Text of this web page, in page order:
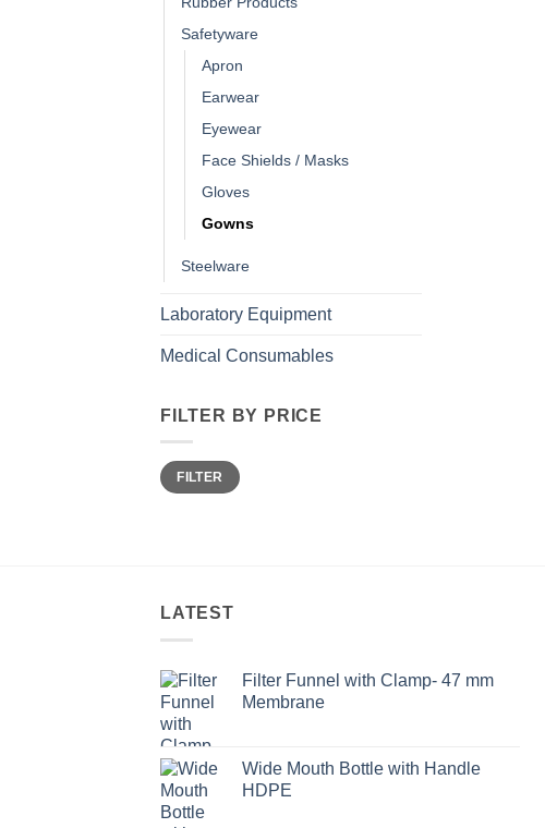
Safetyware
Apron
Earwear
Eyewear
Face Shields / Masks
Gloves
Gowns
Steelware
Laboratory Equipment
Medical Consumables
FILTER BY PRICE
Min
price
Max
priceFILTER
LATEST
Filter Funnel with Clamp- 47 mm
Membrane
Wide Mouth Bottle with Handle
HDPE